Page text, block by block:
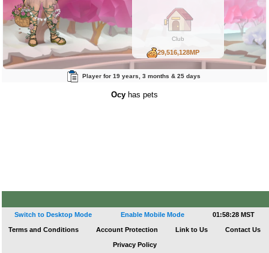
Club
29,516,128MP
95,446RP
Player for 19 years, 3 months & 25 days
Ocy has pets
Switch to Desktop Mode Enable Mobile Mode 01:58:28 MST
Terms and Conditions Account Protection Link to Us Contact Us
Privacy Policy